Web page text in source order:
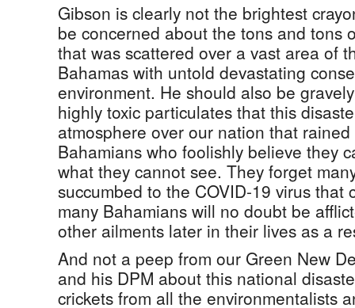
Gibson is clearly not the brightest
be concerned about the tons and tons
that was scattered over a vast area of
Bahamas with untold devastating
environment. He should also be
highly toxic particulates that this
atmosphere over our nation that
Bahamians who foolishly believe they
what they cannot see. They forget
succumbed to the COVID-19 virus that
many Bahamians will no doubt be
other ailments later in their lives as a
And not a peep from our Green New
and his DPM about this national
crickets from all the environmentalists